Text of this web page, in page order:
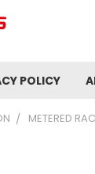
POLICY
METERED